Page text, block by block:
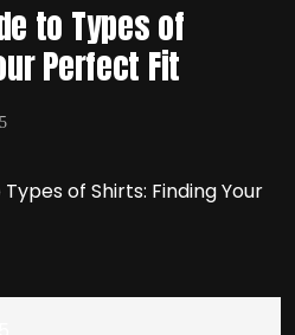
to Types of
Perfect Fit